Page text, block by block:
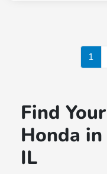
1
Find
Honda
IL